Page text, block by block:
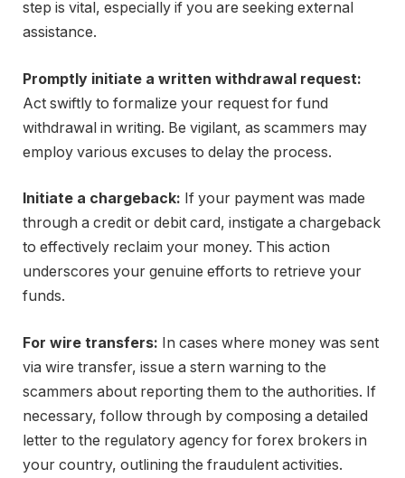
step is vital, especially if you are seeking external
assistance.
Promptly initiate a written withdrawal request:
Act swiftly to formalize your request for fund
withdrawal in writing. Be vigilant, as scammers may
employ various excuses to delay the process.
Initiate a chargeback: If your payment was made
through a credit or debit card, instigate a chargeback
to effectively reclaim your money. This action
underscores your genuine efforts to retrieve your
funds.
For wire transfers: In cases where money was sent
via wire transfer, issue a stern warning to the
scammers about reporting them to the authorities. If
necessary, follow through by composing a detailed
letter to the regulatory agency for forex brokers in
your country, outlining the fraudulent activities.